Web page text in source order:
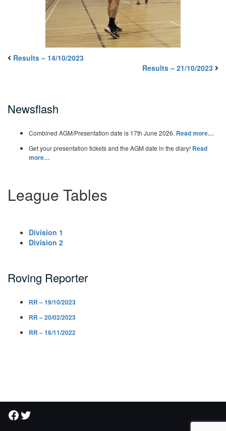
Results – 14/10/2023
Results – 21/10/2023
Newsflash
Combined AGM/Presentation date is 17th June 2026. Read more…
Get your presentation tickets and the AGM date in the diary! Read
more…
League Tables
Division 1
Division 2
Roving Reporter
RR – 19/10/2023
RR – 20/02/2023
RR – 16/11/2022
Facebook
Twitter